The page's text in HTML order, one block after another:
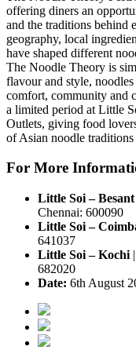
offering diners an
and the traditions behind
geography, local
have shaped different
The Noodle Theory is
flavour and style,
comfort, community and
a limited period at Little
Outlets, giving food
of Asian noodle
For More
Little Soi –
Chennai: 600090
Little Soi –
641037
Little Soi – Kochi |
682020
Date: 6th August